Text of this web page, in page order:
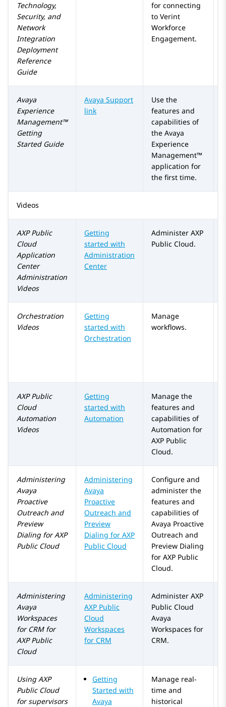
Technology,
Security, and
Network
Integration
Deployment
Reference
Guide
for connecting
to Verint
Workforce
Engagement.
Avaya
Experience
Management™
Getting
Started Guide
Avaya Support
link
Use the
features and
capabilities of
the Avaya
Experience
Management™
application for
the first time.
Videos
AXP Public
Cloud
Application
Center
Administration
Videos
Getting
started with
Administration
Center
Administer AXP
Public Cloud.
Orchestration
Videos
Getting
started with
Orchestration
Manage
workflows.
AXP Public
Cloud
Automation
Videos
Getting
started with
Automation
Manage the
features and
capabilities of
Automation for
AXP Public
Cloud.
Administering
Avaya
Proactive
Outreach and
Preview
DialingforAXP
Public Cloud
Administering
Avaya
Proactive
Outreach and
Preview
Dialing for AXP
Public Cloud
Configure and
administer the
features and
capabilities of
Avaya Proactive
Outreach and
Preview Dialing
for AXP Public
Cloud.
Administering
Avaya
Workspaces
forCRMfor
AXP Public
Cloud
Administering
AXP Public
Cloud
Workspaces
for CRM
Administer AXP
Public Cloud
Avaya
Workspaces for
CRM.
UsingAXP
Public Cloud
for supervisors
Getting
Started with
Avaya
Manage real-
time and
historical